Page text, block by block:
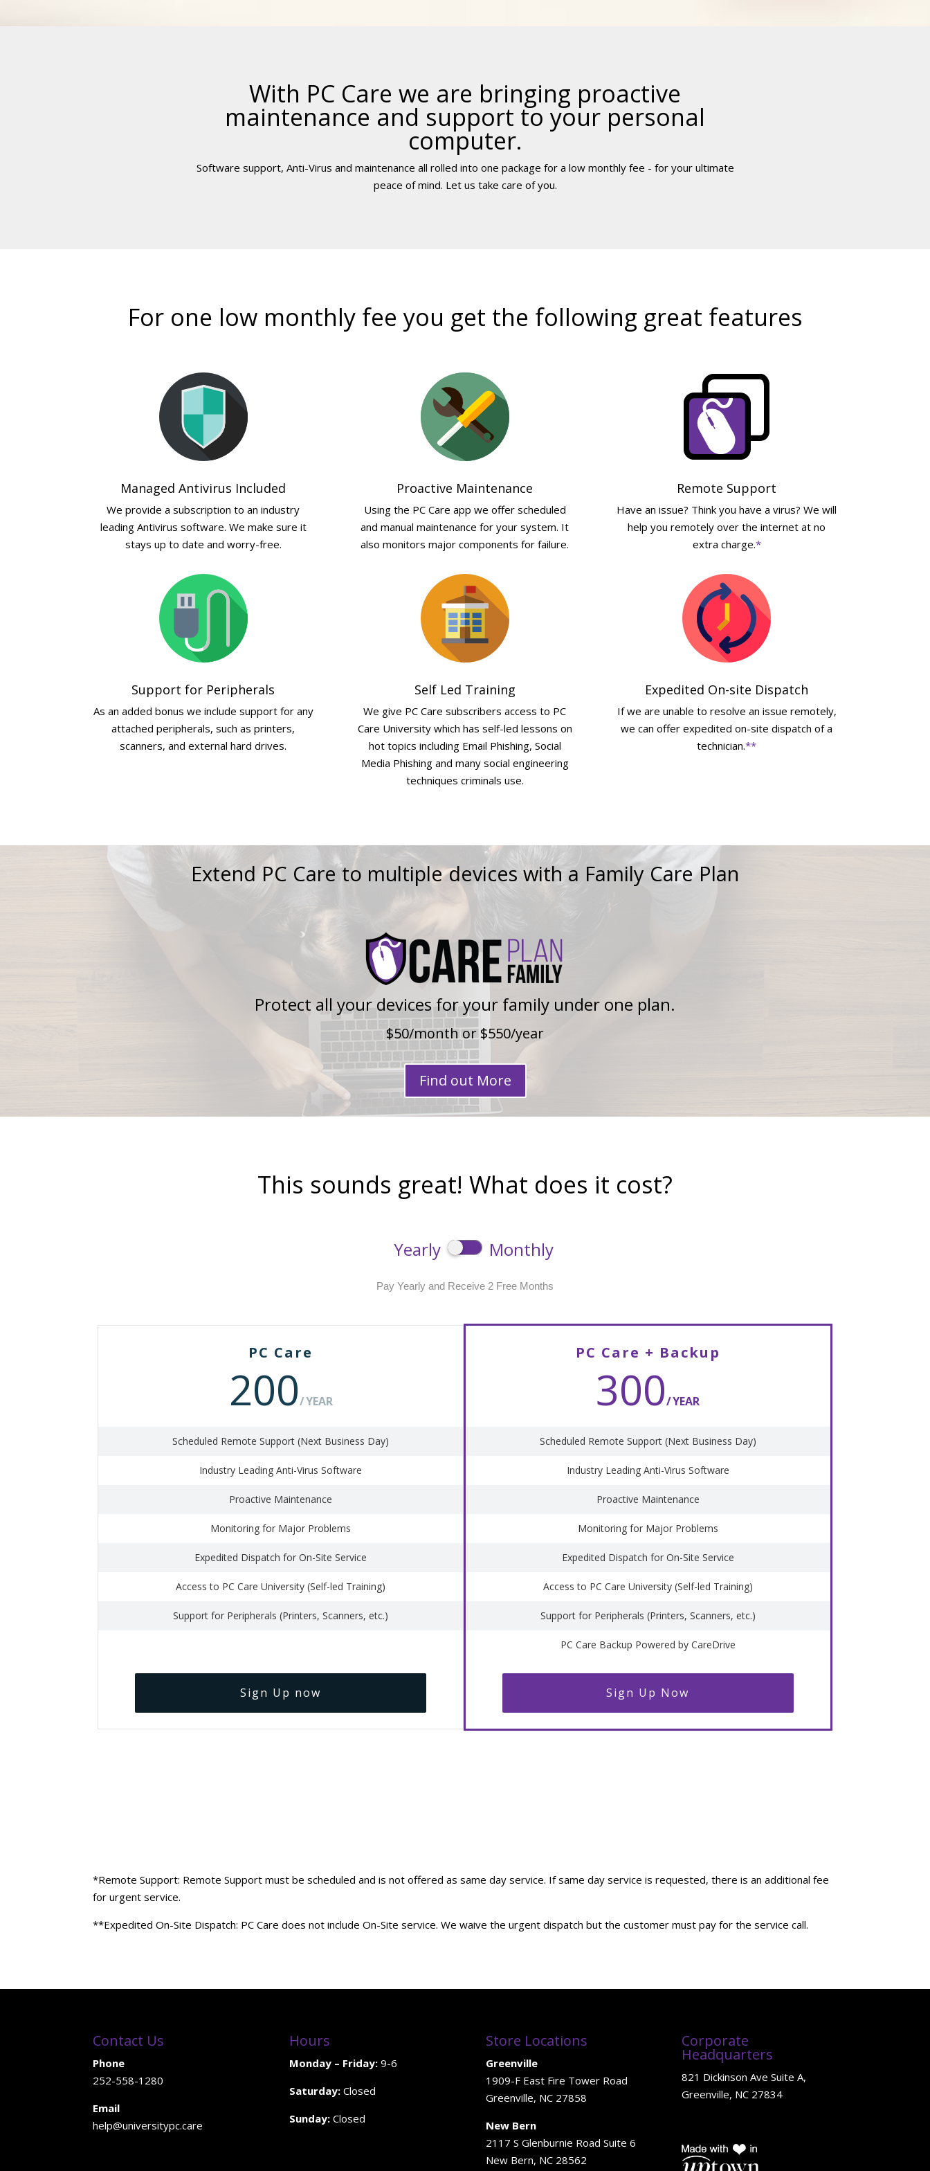
With PC Care we are bringing proactive
maintenance and support to your personal
computer.
Software support, Anti-Virus and maintenance all rolled into one package for a low monthly fee - for your ultimate
peace of mind. Let us take care of you.
For one low monthly fee you get the following great features
Managed Antivirus Included
We provide a subscription to an industry
leading Antivirus software. We make sure it
stays up to date and worry-free.
Support for Peripherals
As an added bonus we include support for any
attached peripherals, such as printers,
scanners, and external hard drives.
Proactive Maintenance
Using the PC Care app we offer scheduled
and manual maintenance for your system. It
also monitors major components for failure.
Self Led Training
We give PC Care subscribers access to PC
Care University which has self-led lessons on
hot topics including Email Phishing, Social
Media Phishing and many social engineering
techniques criminals use.
Remote Support
Have an issue? Think you have a virus? We will
help you remotely over the internet at no
extra charge.*
Expedited On-site Dispatch
If we are unable to resolve an issue remotely,
we can offer expedited on-site dispatch of a
technician.**
Extend PC Care to multiple devices with a Family Care Plan
Protect all your devices for your family under one plan.
$50/month or $550/year
Find out More
This sounds great! What does it cost?
Yearly Monthly
Pay Yearly and Receive 2 Free Months
PC Care
200 YEAR
Scheduled Remote Support (Next Business Day)
Industry Leading Anti-Virus Software
Proactive Maintenance
Monitoring for Major Problems
Expedited Dispatch for On-Site Service
Access to PC Care University (Self-led Training)
Support for Peripherals (Printers, Scanners, etc.)
Sign Up now
PC Care + Backup
300 YEAR
Scheduled Remote Support (Next Business Day)
Industry Leading Anti-Virus Software
Proactive Maintenance
Monitoring for Major Problems
Expedited Dispatch for On-Site Service
Access to PC Care University (Self-led Training)
Support for Peripherals (Printers, Scanners, etc.)
PC Care Backup Powered by CareDrive
Sign Up Now
*Remote Support: Remote Support must be scheduled and is not offered as same day service. If same day service is requested, there is an additional fee
for urgent service.
**Expedited On-Site Dispatch: PC Care does not include On-Site service. We waive the urgent dispatch but the customer must pay for the service call.
Contact Us
Phone
252-558-1280
Email
help@universitypc.care
Hours
Monday – Friday:9-6
Saturday:Closed
Sunday:Closed
Store Locations
Greenville
1909-F East Fire Tower Road
Greenville, NC 27858
New Bern
2117 S Glenburnie Road Suite 6
New Bern, NC 28562
Corporate
Headquarters
821 Dickinson Ave Suite A,
Greenville, NC 27834